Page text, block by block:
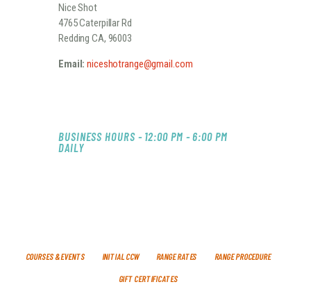
Nice Shot
4765 Caterpillar Rd
Redding CA, 96003
Email: niceshotrange@gmail.com
BUSINESS HOURS - 12:00 PM - 6:00 PM
DAILY
COURSES & EVENTS INITIAL CCW RANGE RATES RANGE PROCEDURE
GIFT CERTIFICATES